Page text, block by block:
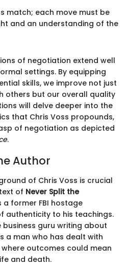
match; each move must be
and an understanding of the
of negotiation extend well
settings. By equipping
skills, we improve not just
others but our overall quality
will delve deeper into the
that Chris Voss propounds,
of negotiation as depicted
.
Author
of Chris Voss is crucial
of Never Split the
a former FBI hostage
authenticity to his teachings.
guru writing about
a man who has dealt with
outcomes could mean
and death.